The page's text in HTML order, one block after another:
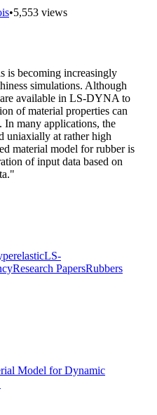
•5,553 views
is becoming increasingly
simulations. Although
available in LS-DYNA to
of material properties can
In many applications, the
uniaxially at rather high
material model for rubber is
of input data based on
LS-
Research PapersRubbers
Model for Dynamic